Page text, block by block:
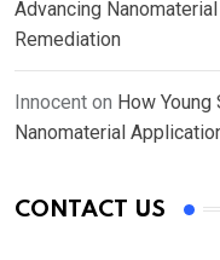
Advancing
Remediation
Innocent on How Young
Nanomaterial
CONTACT US